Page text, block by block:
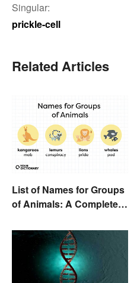
Singular:
prickle-cell
Related Articles
List of Names for Groups
of Animals: A Complete